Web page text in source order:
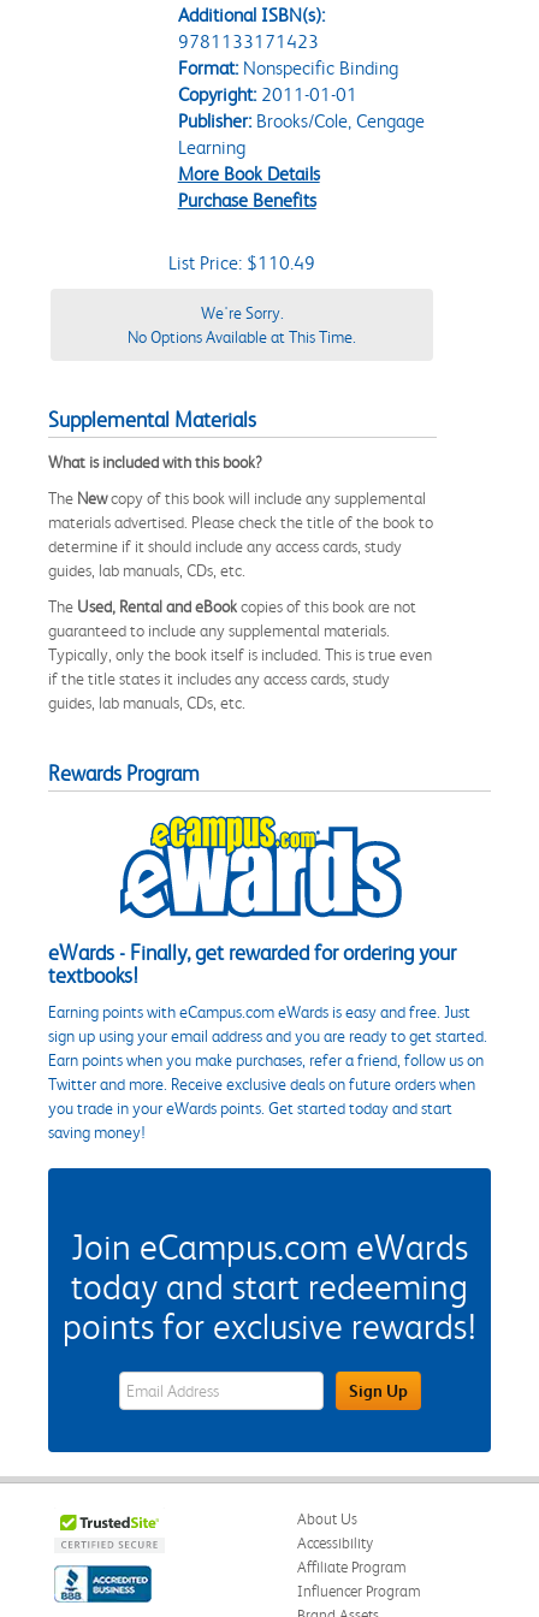
Additional ISBN(s):
9781133171423
Format:Nonspecific Binding
Copyright:2011-01-01
Publisher:Brooks/Cole, Cengage
Learning
More Book Details
Purchase Benefits
List Price: $110.49
We're Sorry.
No Options Available at This Time.
Supplemental Materials
What is included with this book?
The Newcopy of this book will include any supplemental
materials advertised. Please check the title of the book to
determine if it should include any access cards, study
guides, lab manuals, CDs, etc.
The Used, Rental and eBookcopies of this book are not
guaranteed to include any supplemental materials.
Typically, only the book itself is included. This is true even
if the title states it includes any access cards, study
guides, lab manuals, CDs, etc.
Rewards Program
eWards - Finally, get rewarded for ordering your
textbooks!
Earning points with eCampus.com eWards is easy and free. Just
sign up using your email address and you are ready to get started.
Earn points when you make purchases, refer a friend, follow us on
Twitter and more. Receive exclusive deals on future orders when
you trade in your eWards points. Get started today and start
saving money!
Join eCampus.com eWards
today and start redeeming
points for exclusive rewards!
eWards Sign Up Email Address FieldSign Up
About Us
Accessibility
Affiliate Program
Influencer Program